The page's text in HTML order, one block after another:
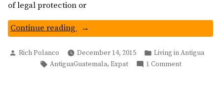
of legal protection or
Continue reading
“The
Guatemala’s
Informal
Posted
Rich Polanco December 14, 2015
Posted
in
Living in Antigua
Tags:
AntiguaGuatemala, Expat 1 Commenton